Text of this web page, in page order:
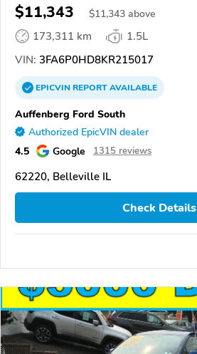
$11,343 $11,343 above
173,311 km
1.5L
VIN: 3FA6P0HD8KR215017
EPICVINREPORTAVAILABLE
Auffenberg Ford South
Authorized EpicVIN dealer
4.5 Google 1315 reviews
62220, Belleville IL
Check Details